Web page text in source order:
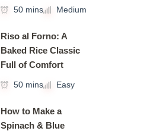
50 mins Medium
Riso al Forno: A
Baked Rice Classic
Full of Comfort
50 mins Easy
How to Make a
Spinach & Blue